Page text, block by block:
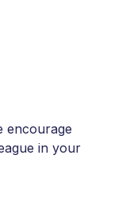
encourage
in your